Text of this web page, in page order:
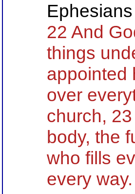
22 And
things
appointed
over
church,
body, the
who fills
every way.